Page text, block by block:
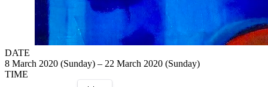
DATE
8 March 2020 (Sunday) – 22 March 2020 (Sunday)
TIME